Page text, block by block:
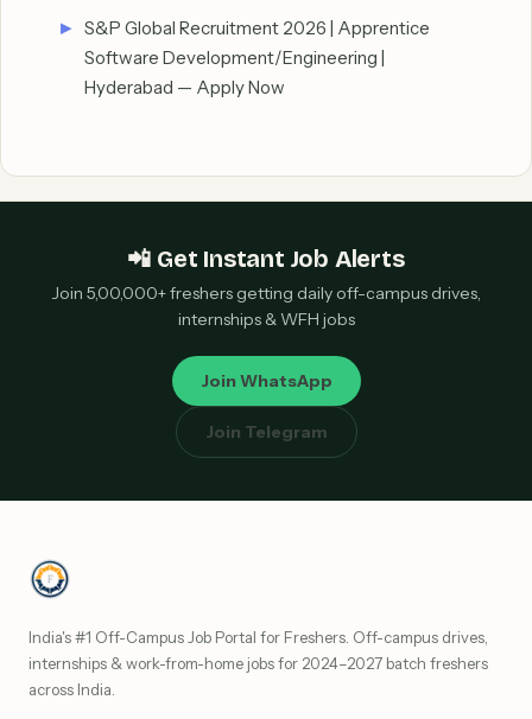
S&P Global Recruitment 2026 | Apprentice
Software Development/Engineering |
Hyderabad — Apply Now
📲 Get Instant Job Alerts
Join 5,00,000+ freshers getting daily off-campus drives,
internships & WFH jobs
Join WhatsApp
Join Telegram
India's #1 Off-Campus Job Portal for Freshers. Off-campus drives,
internships & work-from-home jobs for 2024–2027 batch freshers
across India.